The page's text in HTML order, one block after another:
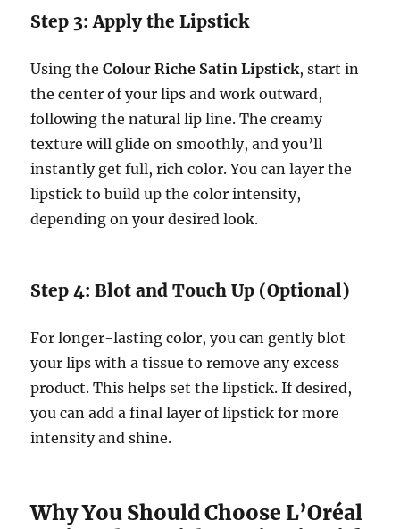
Step 3: Apply the Lipstick
Using theColour Riche Satin Lipstick, start in
the center of your lips and work outward,
following the natural lip line. The creamy
texture will glide on smoothly, and you’ll
instantly get full, rich color. You can layer the
lipstick to build up the color intensity,
depending on your desired look.
Step 4: Blot and Touch Up (Optional)
For longer-lasting color, you can gently blot
your lips with a tissue to remove any excess
product. This helps set the lipstick. If desired,
you can add a final layer of lipstick for more
intensity and shine.
Why You Should Choose L’Oréal